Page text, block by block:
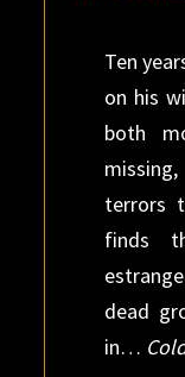
Ten
on his
both
terrors
finds
dead
in…